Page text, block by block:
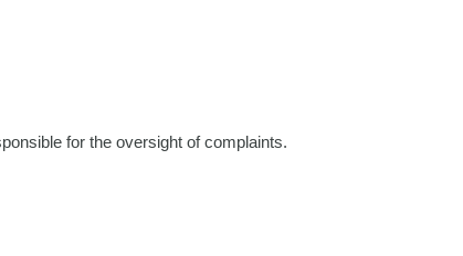
for the oversight of complaints.